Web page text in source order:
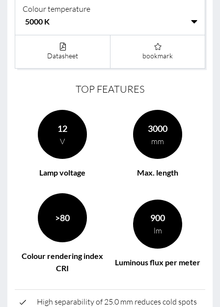
Colour temperature
Datasheet bookmark
TOP FEATURES
12
V
Lamp voltage
3000
mm
Max. length
>80
Colour rendering index
CRI
900
lm
Luminous flux per meter
High separability of 25.0 mm reduces cold spots